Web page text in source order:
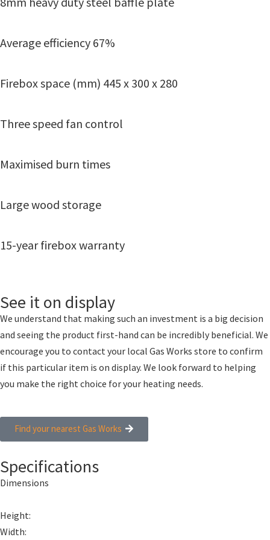
Average efficiency 67%
Firebox space (mm) 445 x 300 x 280
Three speed fan control
Maximised burn times
Large wood storage
15-year firebox warranty
See it on display
We understand that making such an investment is a big decision
and seeing the product first-hand can be incredibly beneficial. We
encourage you to contact your local Gas Works store to confirm
if this particular item is on display. We look forward to helping
you make the right choice for your heating needs.
Find your nearest Gas Works
Specifications
Dimensions
Height:
Width: